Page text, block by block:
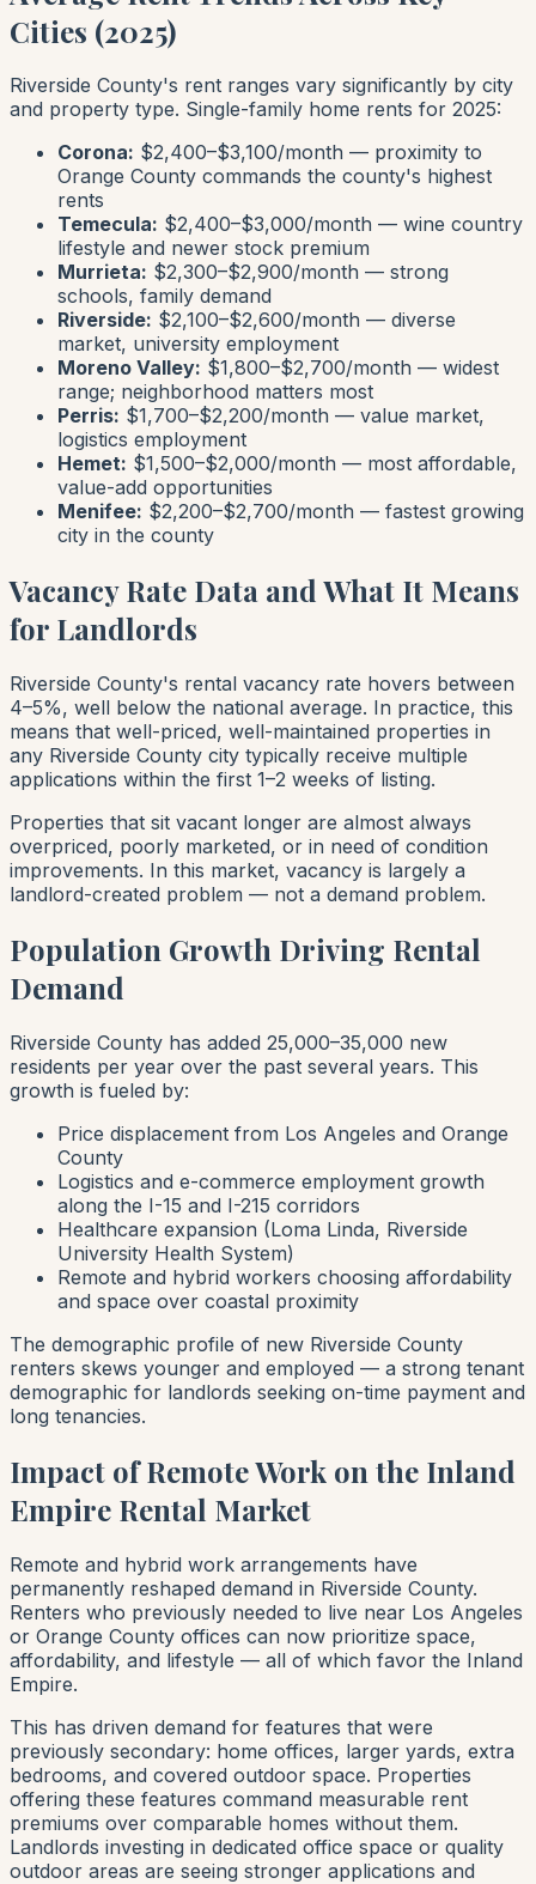
Cities (2025)
Riverside County's rent ranges vary significantly by city
and property type. Single-family home rents for 2025:
Corona: $2,400–$3,100/month — proximity to
Orange County commands the county's highest
rents
Temecula: $2,400–$3,000/month — wine country
lifestyle and newer stock premium
Murrieta: $2,300–$2,900/month — strong
schools, family demand
Riverside: $2,100–$2,600/month — diverse
market, university employment
Moreno Valley: $1,800–$2,700/month — widest
range; neighborhood matters most
Perris: $1,700–$2,200/month — value market,
logistics employment
Hemet: $1,500–$2,000/month — most affordable,
value-add opportunities
Menifee: $2,200–$2,700/month — fastest growing
city in the county
Vacancy Rate Data and What It Means
for Landlords
Riverside County's rental vacancy rate hovers between
4–5%, well below the national average. In practice, this
means that well-priced, well-maintained properties in
any Riverside County city typically receive multiple
applications within the first 1–2 weeks of listing.
Properties that sit vacant longer are almost always
overpriced, poorly marketed, or in need of condition
improvements. In this market, vacancy is largely a
landlord-created problem — not a demand problem.
Population Growth Driving Rental
Demand
Riverside County has added 25,000–35,000 new
residents per year over the past several years. This
growth is fueled by:
Price displacement from Los Angeles and Orange
County
Logistics and e-commerce employment growth
along the I-15 and I-215 corridors
Healthcare expansion (Loma Linda, Riverside
University Health System)
Remote and hybrid workers choosing affordability
and space over coastal proximity
The demographic profile of new Riverside County
renters skews younger and employed — a strong tenant
demographic for landlords seeking on-time payment and
long tenancies.
Impact of Remote Work on the Inland
Empire Rental Market
Remote and hybrid work arrangements have
permanently reshaped demand in Riverside County.
Renters who previously needed to live near Los Angeles
or Orange County offices can now prioritize space,
affordability, and lifestyle — all of which favor the Inland
Empire.
This has driven demand for features that were
previously secondary: home offices, larger yards, extra
bedrooms, and covered outdoor space. Properties
offering these features command measurable rent
premiums over comparable homes without them.
Landlords investing in dedicated office space or quality
outdoor areas are seeing stronger applications and